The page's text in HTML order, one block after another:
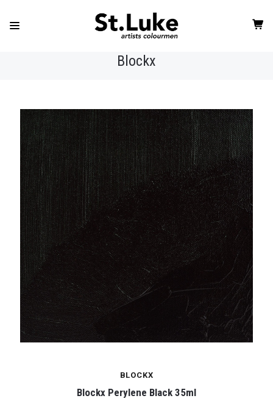
Blockx
BLOCKX
Blockx Perylene Black 35ml